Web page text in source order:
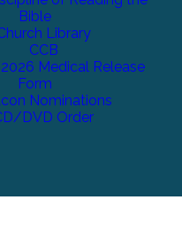
Bible
Library
CCB
Medical Release
Form
Nominations
DVD Order